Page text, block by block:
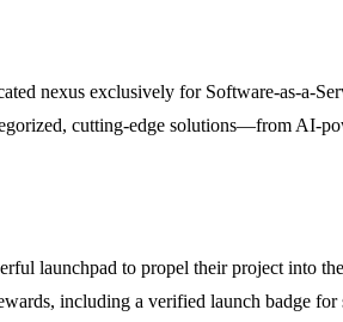
nexus exclusively for Software-as-a-
cutting-edge solutions—from
launchpad to propel their project into
including a verified launch badge